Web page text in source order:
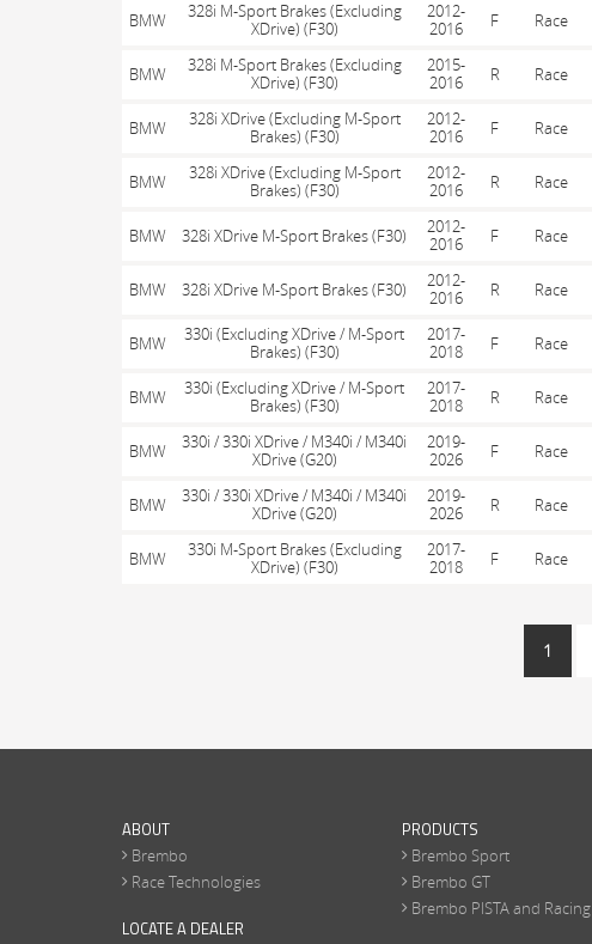
BMW
328i M-Sport Brakes (Excluding
XDrive) (F30)
2012-
2016
F Race
BMW
328i M-Sport Brakes (Excluding
XDrive) (F30)
2015-
2016
R Race
BMW
328i XDrive (Excluding M-Sport
Brakes) (F30)
2012-
2016
F Race
BMW
328i XDrive (Excluding M-Sport
Brakes) (F30)
2012-
2016
R Race
BMW 328i XDrive M-Sport Brakes (F30)
2012-
2016
F Race
BMW 328i XDrive M-Sport Brakes (F30)
2012-
2016
R Race
BMW
330i (Excluding XDrive / M-Sport
Brakes) (F30)
2017-
2018
F Race
BMW
330i (Excluding XDrive / M-Sport
Brakes) (F30)
2017-
2018
R Race
BMW
330i / 330i XDrive / M340i / M340i
XDrive (G20)
2019-
2026
F Race
BMW
330i / 330i XDrive / M340i / M340i
XDrive (G20)
2019-
2026
R Race
BMW
330i M-Sport Brakes (Excluding
XDrive) (F30)
2017-
2018
F Race
1
ABOUT
Brembo
Race Technologies
LOCATE A DEALER
PRODUCTS
Brembo Sport
Brembo GT
Brembo PISTA and Racing